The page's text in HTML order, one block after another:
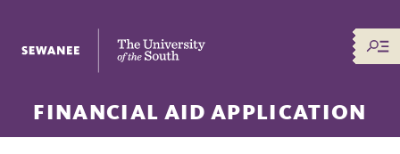
FINANCIAL AID APPLICATION